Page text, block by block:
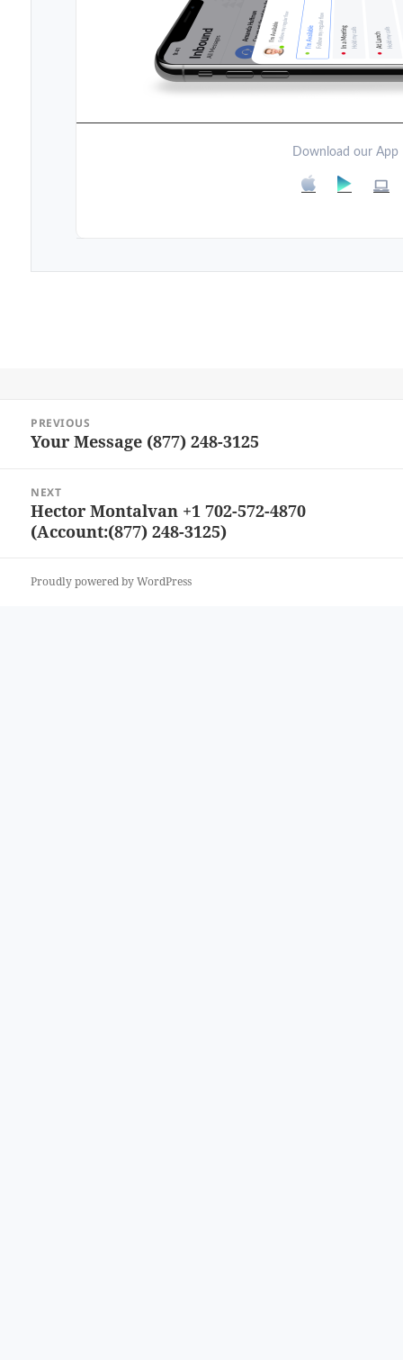
Download our App
navigation
PREVIOUS
Previous
Your Message (877) 248-3125
NEXT
Next
post:
Hector Montalvan +1 702-572-4870
(Account:(877) 248-3125)
Proudly powered by WordPress